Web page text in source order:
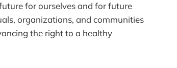
for ourselves and for future
organizations, and communities
the right to a healthy